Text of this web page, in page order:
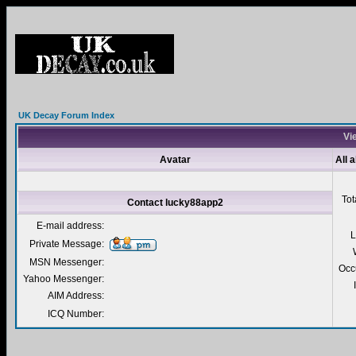
UK Decay Forum Index
Avatar All
Contact lucky88app2
E-mail address:
Private Message:
MSN Messenger:
Yahoo Messenger:
AIM Address:
ICQ Number: